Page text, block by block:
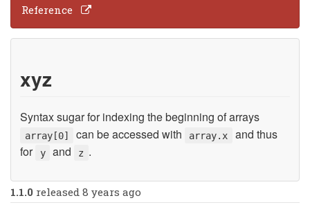
Reference
xyz
Syntax sugar for indexing the beginning of arrays
array[0] can be accessed with array.x
and thus
for
y and z .
1.1.0 released 8 years ago